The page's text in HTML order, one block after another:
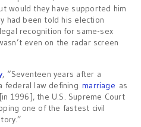
would they have supported him
had been told his election
recognition for same-sex
even on the radar screen
, “Seventeen years after a
federal law definingmarriage as
1996], the U.S. Supreme Court
one of the fastest civil